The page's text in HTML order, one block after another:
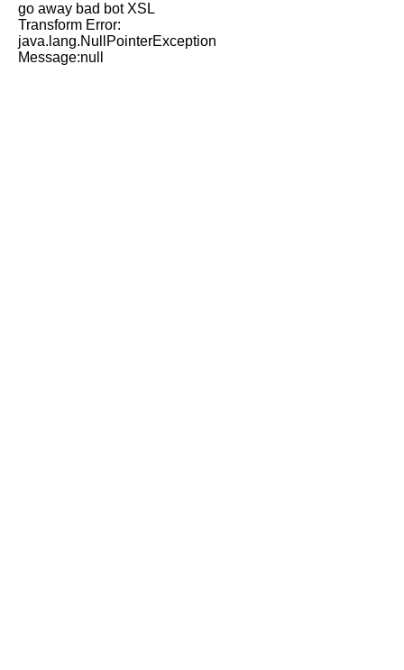
go away bad bot XSL
Transform Error:
java.lang.NullPointerException
Message:null